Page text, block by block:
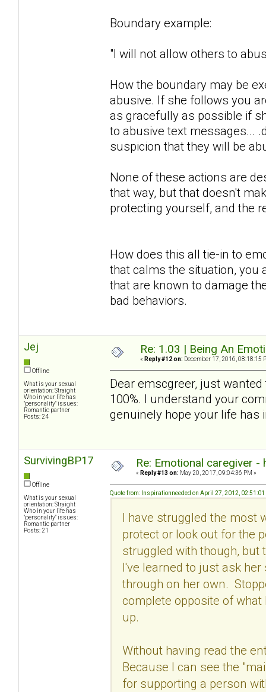
Boundary example:
"I will not allow others to
How the boundary may be
abusive. If she follows you
as gracefully as possible if
to abusive text messages...
suspicion that they will be
None of these actions are
that way, but that doesn't
protecting yourself, and the
How does this all tie-in to
that calms the situation, you
that are known to damage
bad behaviors.
Jej
Offline
What is your sexual
orientation: Straight
Who in your life has
"personality" issues:
Romantic partner
Posts: 24
Re: 1.03 | Being An
« Reply #12 on: December 17, 2016, 08:18:15
Dear emscgreer, just
100%. I understand your
genuinely hope your life has
SurvivingBP17
Offline
What is your sexual
orientation: Straight
Who in your life has
"personality" issues:
Romantic partner
Posts: 21
Re: Emotional caregiver -
« Reply #13 on: May 20, 2017, 09:04:36 PM »
Quote from: Inspirationneeded on April 27, 2012, 02:51:01
I have struggled the most
protect or look out for the
struggled with though,
I've learned to just ask
through on her own.
complete opposite of
up.
Without having read the
Because I can see the
for supporting a person